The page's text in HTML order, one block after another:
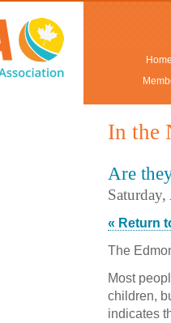
In the
Are
« Return
The
Most
children,
indicates